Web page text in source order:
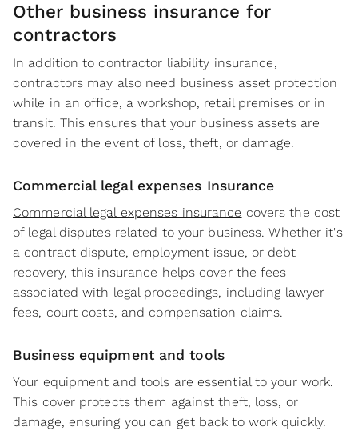
Other business insurance for
contractors
In addition to contractor liability insurance,
contractors may also need business asset protection
while in an office, a workshop, retail premises or in
transit. This ensures that your business assets are
covered in the event of loss, theft, or damage.
Commercial legal expenses Insurance
Commercial legal expenses insurance covers the cost
of legal disputes related to your business. Whether it's
a contract dispute, employment issue, or debt
recovery, this insurance helps cover the fees
associated with legal proceedings, including lawyer
fees, court costs, and compensation claims.
Business equipment and tools
Your equipment and tools are essential to your work.
This cover protects them against theft, loss, or
damage, ensuring you can get back to work quickly.